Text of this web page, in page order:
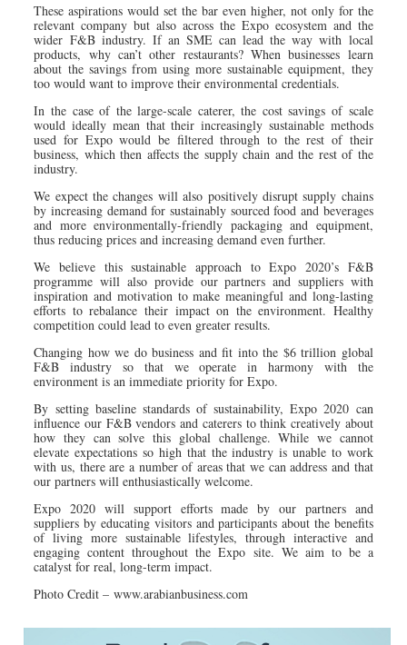
These aspirations would set the bar even higher, not only for the
relevant company but also across the Expo ecosystem and the
wider F&B industry. If an SME can lead the way with local
products, why can’t other restaurants? When businesses learn
about the savings from using more sustainable equipment, they
too would want to improve their environmental credentials.
In the case of the large-scale caterer, the cost savings of scale
would ideally mean that their increasingly sustainable methods
used for Expo would be filtered through to the rest of their
business, which then affects the supply chain and the rest of the
industry.
We expect the changes will also positively disrupt supply chains
by increasing demand for sustainably sourced food and beverages
and more environmentally-friendly packaging and equipment,
thus reducing prices and increasing demand even further.
We believe this sustainable approach to Expo 2020’s F&B
programme will also provide our partners and suppliers with
inspiration and motivation to make meaningful and long-lasting
efforts to rebalance their impact on the environment. Healthy
competition could lead to even greater results.
Changing how we do business and fit into the $6 trillion global
F&B industry so that we operate in harmony with the
environment is an immediate priority for Expo.
By setting baseline standards of sustainability, Expo 2020 can
influence our F&B vendors and caterers to think creatively about
how they can solve this global challenge. While we cannot
elevate expectations so high that the industry is unable to work
with us, there are a number of areas that we can address and that
our partners will enthusiastically welcome.
Expo 2020 will support efforts made by our partners and
suppliers by educating visitors and participants about the benefits
of living more sustainable lifestyles, through interactive and
engaging content throughout the Expo site. We aim to be a
catalyst for real, long-term impact.
Photo Credit – www.arabianbusiness.com